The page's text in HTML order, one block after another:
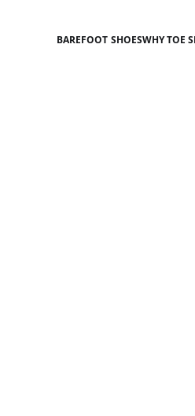
BAREFOOT SHOESWHY TOE